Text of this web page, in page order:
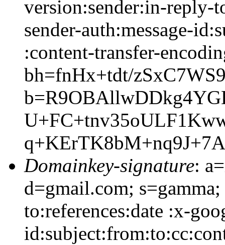
version:sender:in-reply-
sender-auth:message-
:content-transfer-
bh=fnHx+tdt/
Domainkey-signature:
d=gmail.com;
to:references:date :x-